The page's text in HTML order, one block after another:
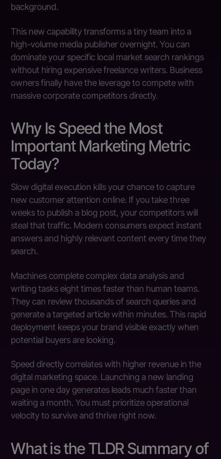
background.
This new capability transforms a tiny team into a
high-volume media publisher overnight. You can
dominate your specific local market search rankings
without hiring expensive freelance writers. Business
owners finally have the leverage to compete with
massive corporate competitors directly.
Why Is Speed the Most
Important Marketing Metric
Today?
Slow digital execution kills your chance to capture
new customer attention online. If you take three
weeks to publish a blog post, your competitors will
steal that traffic. Modern consumers expect instant
answers and highly relevant content every time they
search.
Machines complete complex data analysis and
writing tasks eight times faster than human teams.
They can review thousands of search queries and
generate a targeted article within minutes. This rapid
deployment keeps your brand visible exactly when
potential buyers are looking.
Speed directly correlates with higher revenue in the
digital marketing space. Launching a new landing
page in one day generates leads much faster than
waiting a month. You must prioritize operational
velocity to survive and thrive right now.
What is the TLDR Summary of